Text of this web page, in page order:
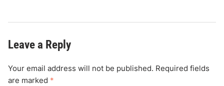
Leave a Reply
Your email address will not be published. Required fields
are marked *